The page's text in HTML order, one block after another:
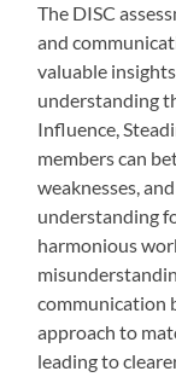
The DISC
and
valuable
understanding
Influence,
members can
weaknesses,
understanding
harmonious
communication
approach to
leading to